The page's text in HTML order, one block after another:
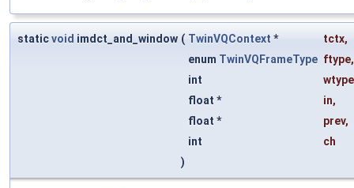
staticvoid imdct_and_window ( TwinVQContext * tctx,
enum TwinVQFrameType ftype,
int
wtype
float *
in,
float *
prev,
int
ch
)